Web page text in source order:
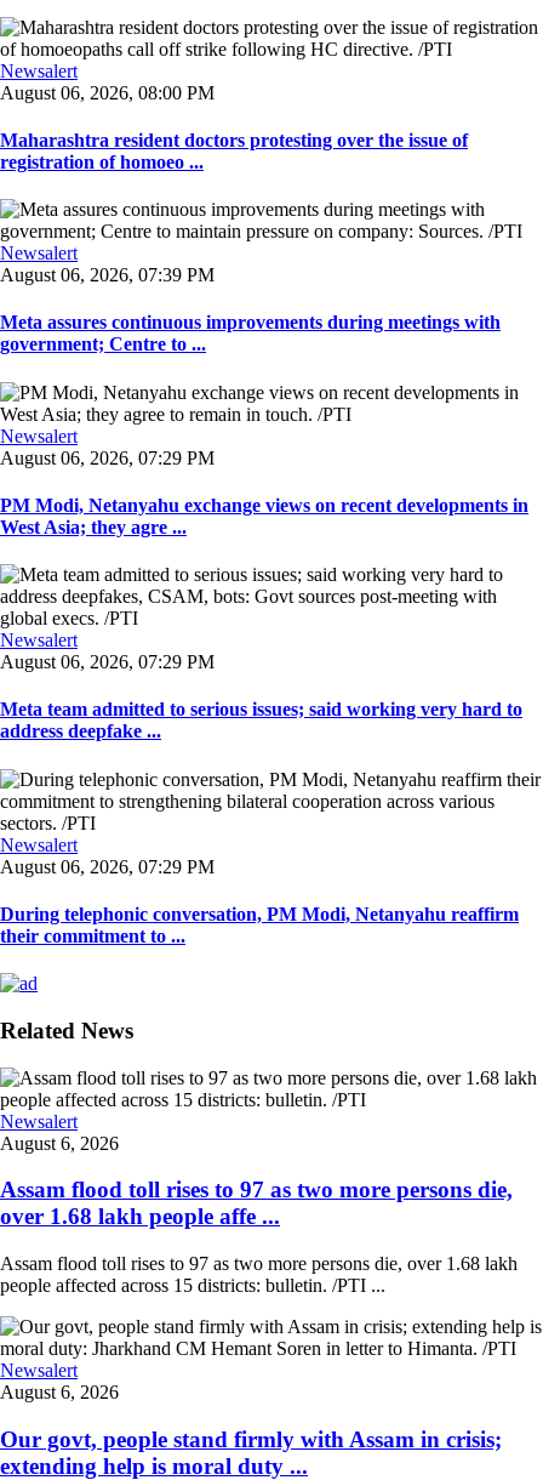
Newsalert
August 06, 2026, 08:00 PM
Maharashtra resident doctors protesting over the issue of
registration of homoeo ...
Newsalert
August 06, 2026, 07:39 PM
Meta assures continuous improvements during meetings with
government; Centre to ...
Newsalert
August 06, 2026, 07:29 PM
PM Modi, Netanyahu exchange views on recent developments in
West Asia; they agre ...
Newsalert
August 06, 2026, 07:29 PM
Meta team admitted to serious issues; said working very hard to
address deepfake ...
Newsalert
August 06, 2026, 07:29 PM
During telephonic conversation, PM Modi, Netanyahu reaffirm
their commitment to ...
Related News
Newsalert
August 6, 2026
Assam flood toll rises to 97 as two more persons die,
over 1.68 lakh people affe ...
Assam flood toll rises to 97 as two more persons die, over 1.68 lakh
people affected across 15 districts: bulletin. /PTI ...
Newsalert
August 6, 2026
Our govt, people stand firmly with Assam in crisis;
extending help is moral duty ...